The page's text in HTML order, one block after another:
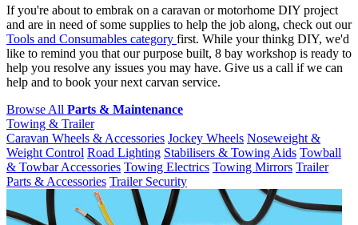
If you're about to embrak on a caravan or motorhome DIY project
and are in need of some supplies to help the job along, check out our
Tools and Consumables category first. While your thinkg DIY, we'd
like to remind you that our purpose built, 8 bay workshop is ready to
help you resolve any issues you may have. Give us a call if we can
help and to book your next carvan service.
Browse All Parts & Maintenance
Towing & Trailer
Caravan Wheels & Accessories Jockey Wheels Noseweight &
Weight Control Road Lighting Stabilisers & Towing Aids Towball
& Towbar Accessories Towing Electrics Towing Mirrors Trailer
Parts & Accessories Trailer Security